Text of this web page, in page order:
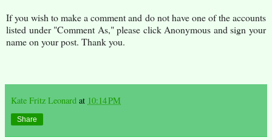
If you wish to make a comment and do not have one of the accounts
listed under "Comment As," please click Anonymous and sign your
name on your post. Thank you.
Kate Fritz Leonard at 10:14 PM
Share